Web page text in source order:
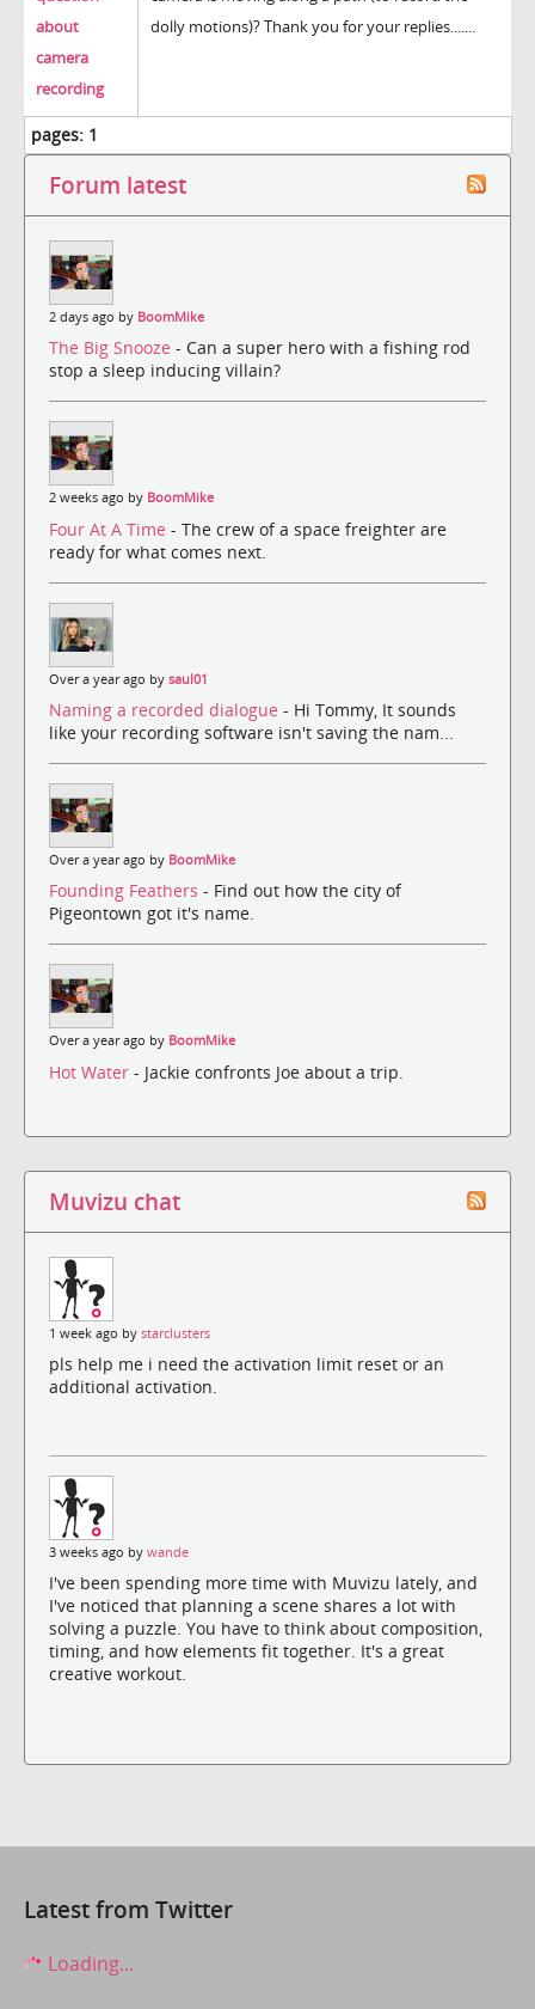
about
camera
recording
dolly motions)? Thank you for your replies.......
pages: 1
Forum latest
2 days ago by BoomMike
The Big Snooze - Can a super hero with a fishing rod
stop a sleep inducing villain?
2 weeks ago by BoomMike
Four At A Time - The crew of a space freighter are
ready for what comes next.
Over a year ago by saul01
Naming a recorded dialogue - Hi Tommy, It sounds
like your recording software isn't saving the nam...
Over a year ago by BoomMike
Founding Feathers - Find out how the city of
Pigeontown got it's name.
Over a year ago by BoomMike
Hot Water - Jackie confronts Joe about a trip.
Muvizu chat
1 week ago by starclusters
pls help me i need the activation limit reset or an
additional activation.
3 weeks ago by wande
I've been spending more time with Muvizu lately, and
I've noticed that planning a scene shares a lot with
solving a puzzle. You have to think about composition,
timing, and how elements fit together. It's a great
creative workout.
Latest from Twitter
Loading...